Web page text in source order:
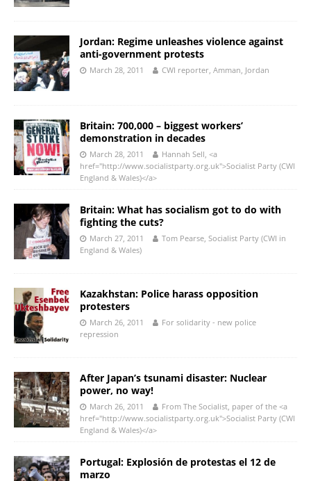
Jordan: Regime unleashes violence against
anti-government protests
March 28, 2011 CWI reporter, Amman, Jordan
Britain: 700,000 – biggest workers’
demonstration in decades
March 28, 2011
Hannah Sell, <a
href="http://www.socialistparty.org.uk">Socialist Party (CWI
England & Wales)</a>
Britain: What has socialism got to do with
fighting the cuts?
March 27, 2011
Tom Pearse, Socialist Party (CWI in
England & Wales)
Kazakhstan: Police harass opposition
protesters
March 26, 2011
For solidarity - new police
repression
After Japan’s tsunami disaster: Nuclear
power, no way!
March 26, 2011
From The Socialist, paper of the <a
href="http://www.socialistparty.org.uk">Socialist Party (CWI
England & Wales)</a>
Portugal: Explosión de protestas el 12 de
marzo